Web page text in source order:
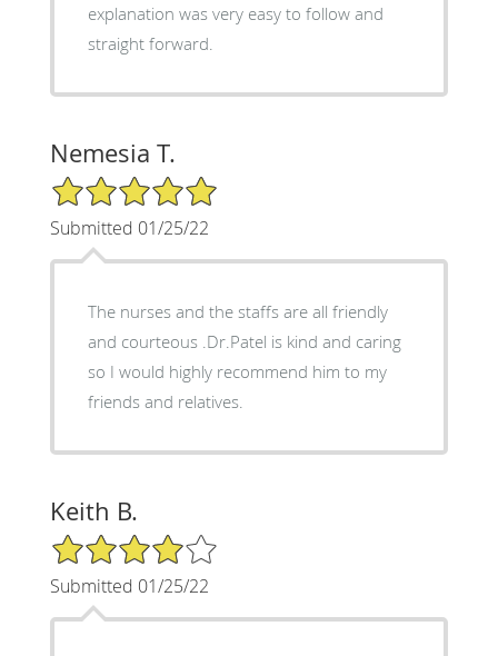
explanation was very easy to follow and
straight forward.
Nemesia T.
5/5 Star Rating
Submitted 01/25/22
The nurses and the staffs are all friendly
and courteous .Dr.Patel is kind and caring
so I would highly recommend him to my
friends and relatives.
Keith B.
4/5 Star Rating
Submitted 01/25/22